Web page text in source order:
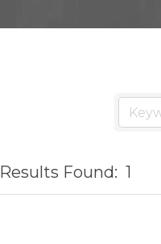
Results Found: 1